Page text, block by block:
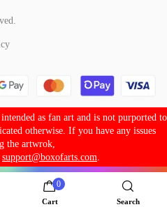
as fan art and is not purported to
otherwise. If you have any issues
the artwrok,
support@boxofarts.com
0
Cart Search